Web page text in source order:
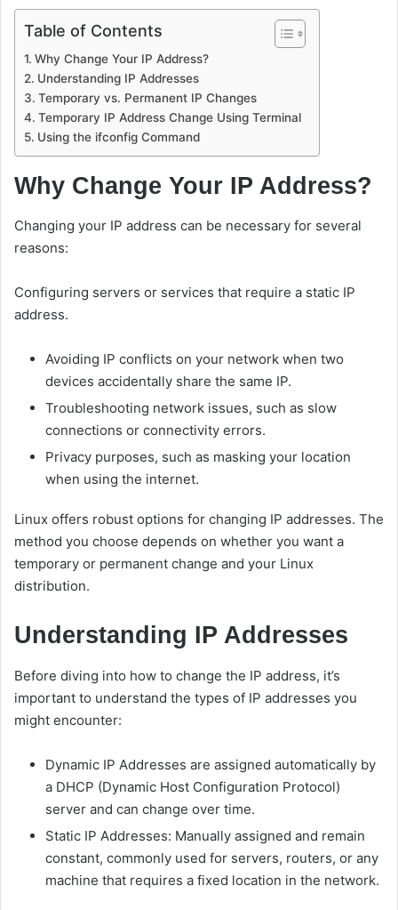
Table of Contents
Why Change Your IP Address?
Understanding IP Addresses
Temporary vs. Permanent IP Changes
Temporary IP Address Change Using Terminal
Using the ifconfig Command
Why Change Your IP Address?
Changing your IP address can be necessary for several
reasons:
Configuring servers or services that require a static IP
address.
Avoiding IP conflicts on your network when two
devices accidentally share the same IP.
Troubleshooting network issues, such as slow
connections or connectivity errors.
Privacy purposes, such as masking your location
when using the internet.
Linux offers robust options for changing IP addresses. The
method you choose depends on whether you want a
temporary or permanent change and your Linux
distribution.
Understanding IP Addresses
Before diving into how to change the IP address, it’s
important to understand the types of IP addresses you
might encounter:
Dynamic IP Addresses are assigned automatically by
a DHCP (Dynamic Host Configuration Protocol)
server and can change over time.
Static IP Addresses: Manually assigned and remain
constant, commonly used for servers, routers, or any
machine that requires a fixed location in the network.